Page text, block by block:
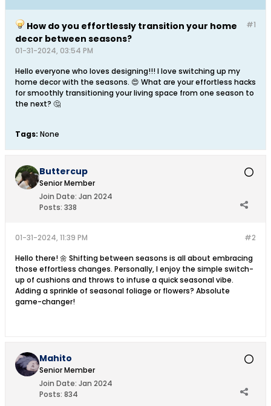
#1
How do you effortlessly transition your home
decor between seasons?
01-31-2024, 03:54 PM
Hello everyone who loves designing!!! I love switching up my
home decor with the seasons. 😍 What are your effortless hacks
for smoothly transitioning your living space from one season to
the next? 🤔
Tags: None
Buttercup
Senior Member
Join Date: Jan 2024
Posts: 338
#2
01-31-2024, 11:39 PM
Hello there! 🌼 Shifting between seasons is all about embracing
those effortless changes. Personally, I enjoy the simple switch-
up of cushions and throws to infuse a quick seasonal vibe.
Adding a sprinkle of seasonal foliage or flowers? Absolute
game-changer!
Mahito
Senior Member
Join Date: Jan 2024
Posts: 834